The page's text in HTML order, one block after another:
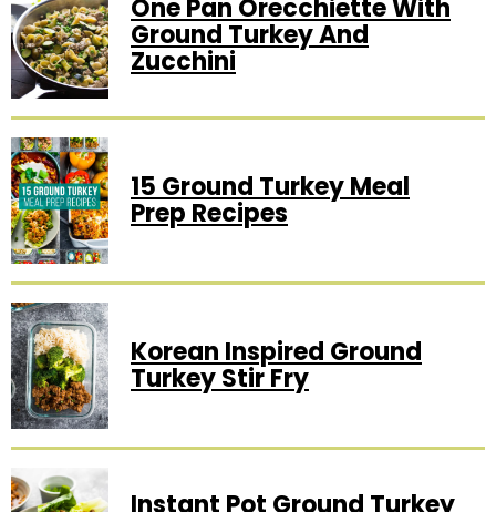
One Pan Orecchiette With
Ground Turkey And
Zucchini
15 Ground Turkey Meal
Prep Recipes
Korean Inspired Ground
Turkey Stir Fry
Instant Pot Ground Turkey